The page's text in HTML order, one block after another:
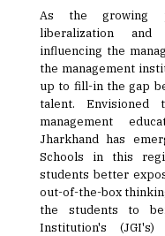
As the growing
liberalization and
influencing the
the management
up to fill-in the gap
talent.
management
Jharkhand has
Schools in this
students better
out-of-the-box
the students to
Institution's